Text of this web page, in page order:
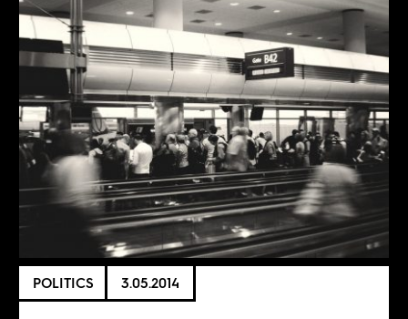
POLITICS 3.05.2014